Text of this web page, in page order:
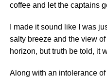
coffee and let the captains
I made it sound like I was
salty breeze and the view
horizon, but truth be told, it
Along with an intolerance